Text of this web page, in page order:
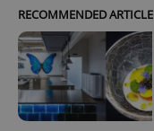
RECOMMENDED ARTICLE